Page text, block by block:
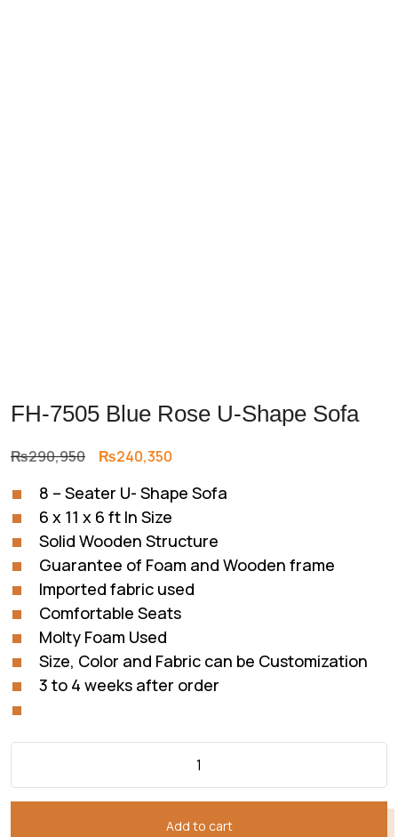
FH-7505 Blue Rose U-Shape Sofa
₨290,950 Original
was:
₨290,950.
₨240,350
is:
8 – Seater U- Shape Sofa
6 x 11 x 6 ft In Size
Solid Wooden Structure
Guarantee of Foam and Wooden frame
Imported fabric used
Comfortable Seats
Molty Foam Used
Size, Color and Fabric can be Customization
3 to 4 weeks after order
Add to cart